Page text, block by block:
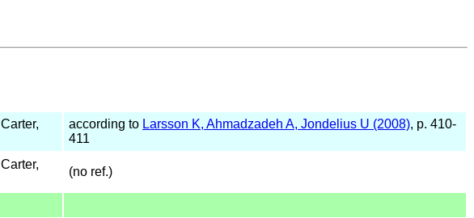
according to Larsson K, Ahmadzadeh A, Jondelius U (2008), p. 410-
411
(no ref.)